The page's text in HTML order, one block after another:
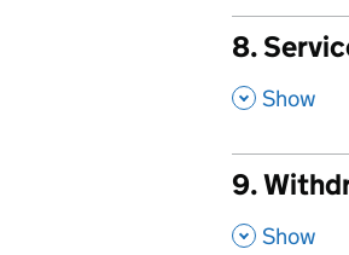
8.
, Show
9.
, Show